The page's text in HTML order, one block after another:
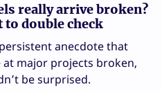
really arrive broken?
to double check
anecdote that
at major projects broken,
be surprised.